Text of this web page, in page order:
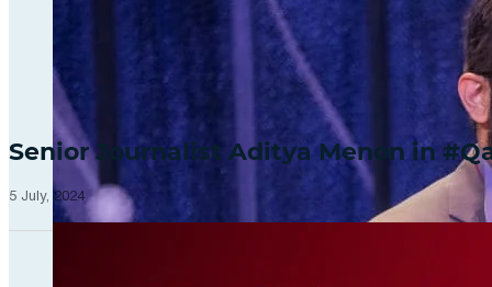
Senior Journalist Aditya Menon in
5 July, 2024